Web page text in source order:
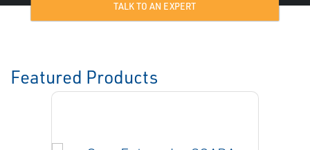
TALK TO AN EXPERT
Featured Products